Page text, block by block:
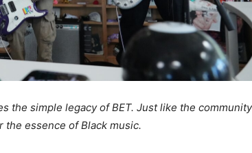
the simple legacy of BET. Just like the community
essence of Black music.